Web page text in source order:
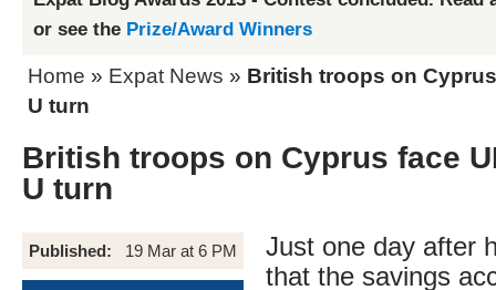
or see the Prize/Award Winners
Home » Expat News » British troops on
U turn
British troops on Cyprus face
U turn
Published: 19 Mar at 6 PM
Just one day after
that the savings